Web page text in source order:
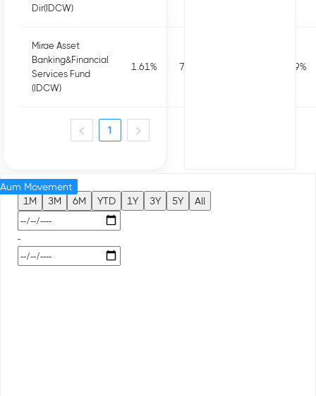
Dir(IDCW)
Mirae Asset
Banking&Financial
Services Fund
(IDCW)
1.61% 7.52 12.49%
1
1M 3M 6M YTD 1Y 3Y 5Y All
-
Aum Movement